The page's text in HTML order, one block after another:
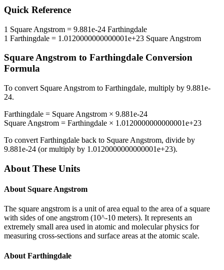
Quick Reference
1 Square Angstrom = 9.881e-24 Farthingdale
1 Farthingdale = 1.0120000000000001e+23 Square Angstrom
Square Angstrom to Farthingdale Conversion
Formula
To convert Square Angstrom to Farthingdale, multiply by 9.881e-
24.
Farthingdale = Square Angstrom × 9.881e-24
Square Angstrom = Farthingdale × 1.0120000000000001e+23
To convert Farthingdale back to Square Angstrom, divide by
9.881e-24 (or multiply by 1.0120000000000001e+23).
About These Units
About Square Angstrom
The square angstrom is a unit of area equal to the area of a square
with sides of one angstrom (10^-10 meters). It represents an
extremely small area used in atomic and molecular physics for
measuring cross-sections and surface areas at the atomic scale.
About Farthingdale